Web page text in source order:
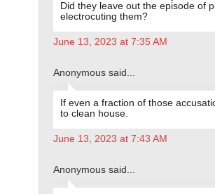
Did they leave out the episode of
electrocuting them?
June 13, 2023 at 7:35 AM
Anonymous said...
If even a fraction of those
to clean house.
June 13, 2023 at 7:43 AM
Anonymous said...